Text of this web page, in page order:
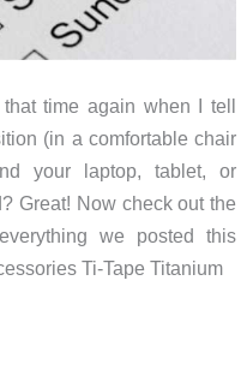
time again when I tell
(in a comfortable chair
your laptop, tablet, or
Great! Now check out the
we posted this
Ti-Tape Titanium